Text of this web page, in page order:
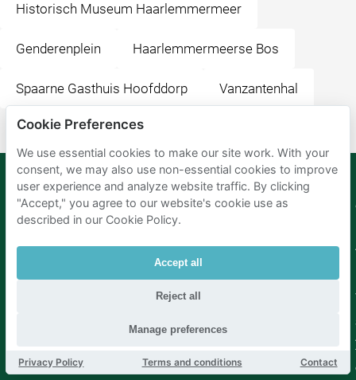
Historisch Museum Haarlemmermeer
Genderenplein Haarlemmermeerse Bos
Spaarne Gasthuis Hoofddorp Vanzantenhal
Mobypark
Language
English
French
Cookie Preferences
We use essential cookies to make our site work. With your
consent, we may also use non-essential cookies to improve
user experience and analyze website traffic. By clicking
"Accept," you agree to our website's cookie use as
described in our Cookie Policy.
Accept all
Reject all
Manage preferences
Privacy Policy Terms and conditions Contact